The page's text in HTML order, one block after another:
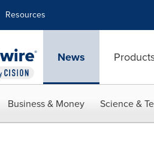
Resources
News
Business & Money Science &